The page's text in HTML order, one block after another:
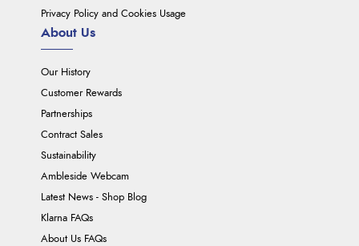
Privacy Policy and Cookies Usage
About Us
Our History
Customer Rewards
Partnerships
Contract Sales
Sustainability
Ambleside Webcam
Latest News - Shop Blog
Klarna FAQs
About Us FAQs